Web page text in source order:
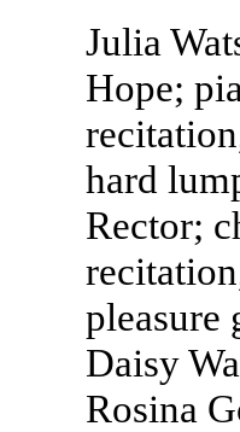
Julia
Hope;
hard
Rector;
pleasure
Daisy
Rosina